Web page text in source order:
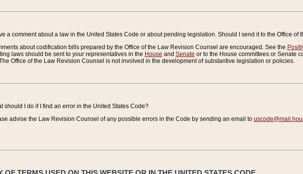
a comment about a law in the United States Code or about pending legislation. Should I send it to the Office of
about codification bills prepared by the Office of the Law Revision Counsel are encouraged. See the
laws should be sent to your representatives in the House and Senate or to the House committees or Senate
Office of the Law Revision Counsel is not involved in the development of substantive legislation or policies.
should I do if I find an error in the United States Code?
advise the Law Revision Counsel of any possible errors in the Code by sending an email to